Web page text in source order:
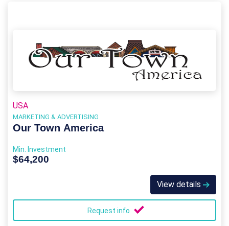
USA
MARKETING & ADVERTISING
Our Town America
Min. Investment
$64,200
View details
Request info